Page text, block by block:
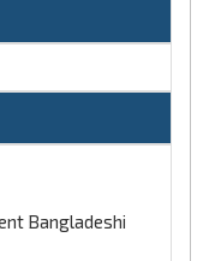
Bangladeshi